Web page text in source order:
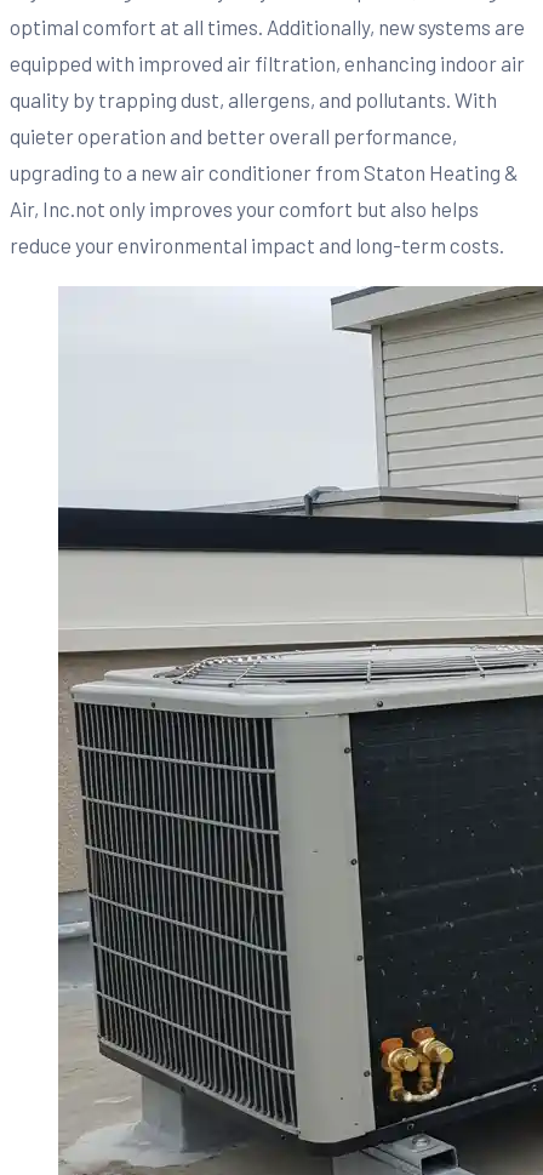
optimal comfort at all times. Additionally, new systems are
equipped with improved air filtration, enhancing indoor air
quality by trapping dust, allergens, and pollutants. With
quieter operation and better overall performance,
upgrading to a new air conditioner from Staton Heating &
Air, Inc.not only improves your comfort but also helps
reduce your environmental impact and long-term costs.